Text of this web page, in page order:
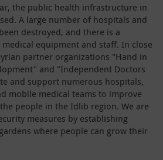
the public health infrastructure in
A large number of hospitals and
destroyed, and there is a
equipment and staff. In close
partner organizations "Hand in
and "Independent Doctors
and support numerous hospitals,
mobile medical teams to improve
people in the Idlib region. We are
measures by establishing
where people can grow their